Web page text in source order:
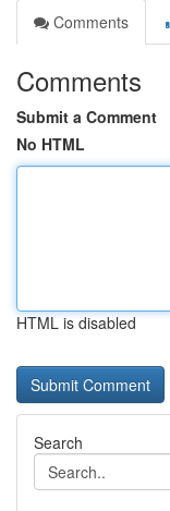
Comments
Comments
Submit a Comment
No HTML
HTML is disabled
Search